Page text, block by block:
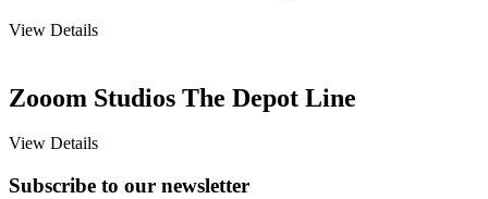
View Details
Zooom Studios The Depot Line
View Details
Subscribe to our newsletter